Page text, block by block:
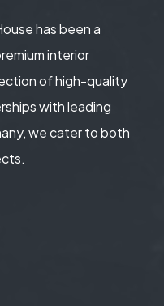
has been a
interior
of high-quality
with leading
we cater to both